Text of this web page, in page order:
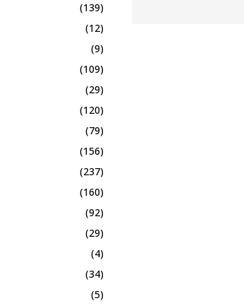
(139)
(12)
(9)
(109)
(29)
(120)
(79)
(156)
(237)
(160)
(92)
(29)
(4)
(34)
(5)